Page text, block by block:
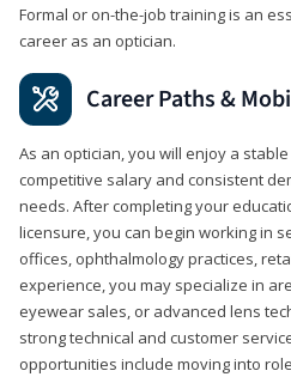
Formal or on-the-job training is an
career as an optician.
Career Paths &
As an optician, you will enjoy a
competitive salary and consistent
needs. After completing your
licensure, you can begin working in
offices, ophthalmology practices,
experience, you may specialize in
eyewear sales, or advanced lens
strong technical and customer
opportunities include moving into